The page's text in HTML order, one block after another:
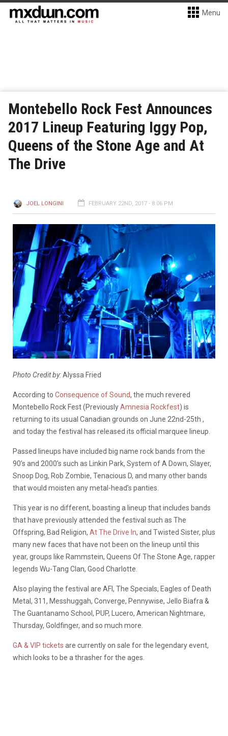
Menu
Montebello Rock Fest Announces
2017 Lineup Featuring Iggy Pop,
Queens of the Stone Age and At
The Drive
JOEL LONGINI FEBRUARY 22ND, 2017 - 8:06 PM
Photo Credit by:Alyssa Fried
According to Consequence of Sound, the much revered
Montebello Rock Fest (PreviouslyAmnesia Rockfest) is
returning to its usual Canadian grounds on June 22nd-25th ,
and today the festival has released its official marquee lineup.
Passed lineups have included big name rock bands from the
90’s and 2000’s such as Linkin Park, System of A Down, Slayer,
Snoop Dog, Rob Zombie, Tenacious D, and many other bands
that would moisten any metal-head’s panties.
This year is no different, boasting a lineup that includes bands
that have previously attended the festival such as The
Offspring, Bad Religion, At The Drive In, and Twisted Sister, plus
many new faces that have not been on the lineup until this
year, groups like Rammstein, Queens Of The Stone Age, rapper
legends Wu-Tang Clan, Good Charlotte.
Also playing the festival are AFI, The Specials, Eagles of Death
Metal, 311, Messhuggah, Converge, Pennywise, Jello Biafra &
The Guantanamo School, PUP, Lucero, American Nightmare,
Thursday, Goldfinger, and so much more.
GA & VIP tickets are currently on sale for the legendary event,
which looks to be a thrasher for the ages.